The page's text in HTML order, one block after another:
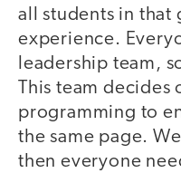
all students in that
experience.
leadership team,
This team
programming to
the same page.
then everyone